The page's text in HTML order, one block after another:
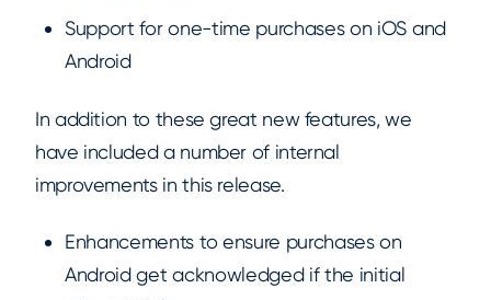
Support for one-time purchases on iOS and
Android
In addition to these great new features, we
have included a number of internal
improvements in this release.
Enhancements to ensure purchases on
Android get acknowledged if the initial